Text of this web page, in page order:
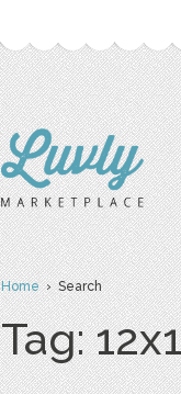
Home› Search
Tag: